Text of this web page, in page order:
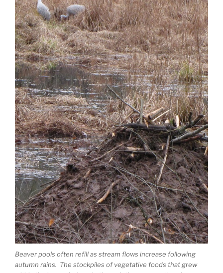
Beaver pools often refill as stream flows increase following
autumn rains. The stockpiles of vegetative foods that grew